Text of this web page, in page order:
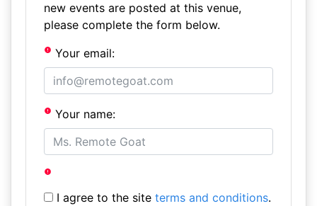
new events are posted at this venue,
please complete the form below.
Your email:
Your name:
I agree to the site terms and conditions.